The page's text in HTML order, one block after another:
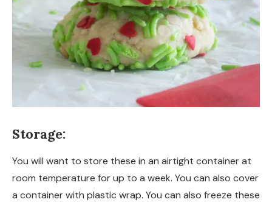
Storage:
You will want to store these in an airtight container at
room temperature for up to a week. You can also cover
a container with plastic wrap. You can also freeze these